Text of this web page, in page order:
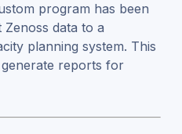
program has been
data to a
planning system. This
reports for